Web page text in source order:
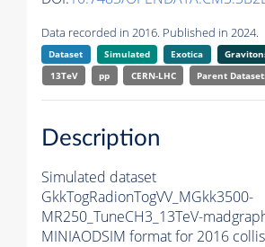
Data recorded in 2016. Published in 2024.
Dataset Simulated Exotica
13TeV
pp CERN-LHC Parent Dataset:
Description
Simulated dataset
GkkTogRadionTogVV_MGkk3500-
MR250_TuneCH3_13TeV-
MINIAODSIM format for 2016